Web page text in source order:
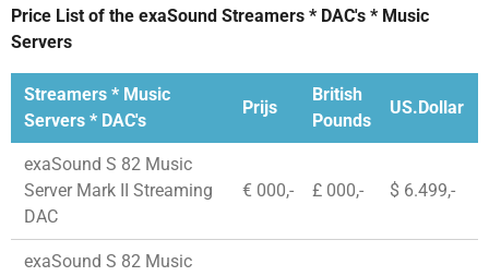
Price List of the exaSound Streamers * DAC's * Music
Servers
Streamers * Music
Servers * DAC's
Prijs
British
Pounds
US.Dollar
exaSound S 82 Music
Server Mark II Streaming
DAC
€ 000,- £ 000,- $ 6.499,-
exaSound S 82 Music